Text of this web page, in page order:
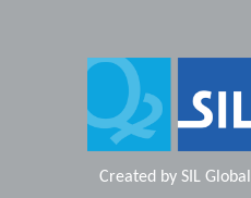
Created by SIL Global